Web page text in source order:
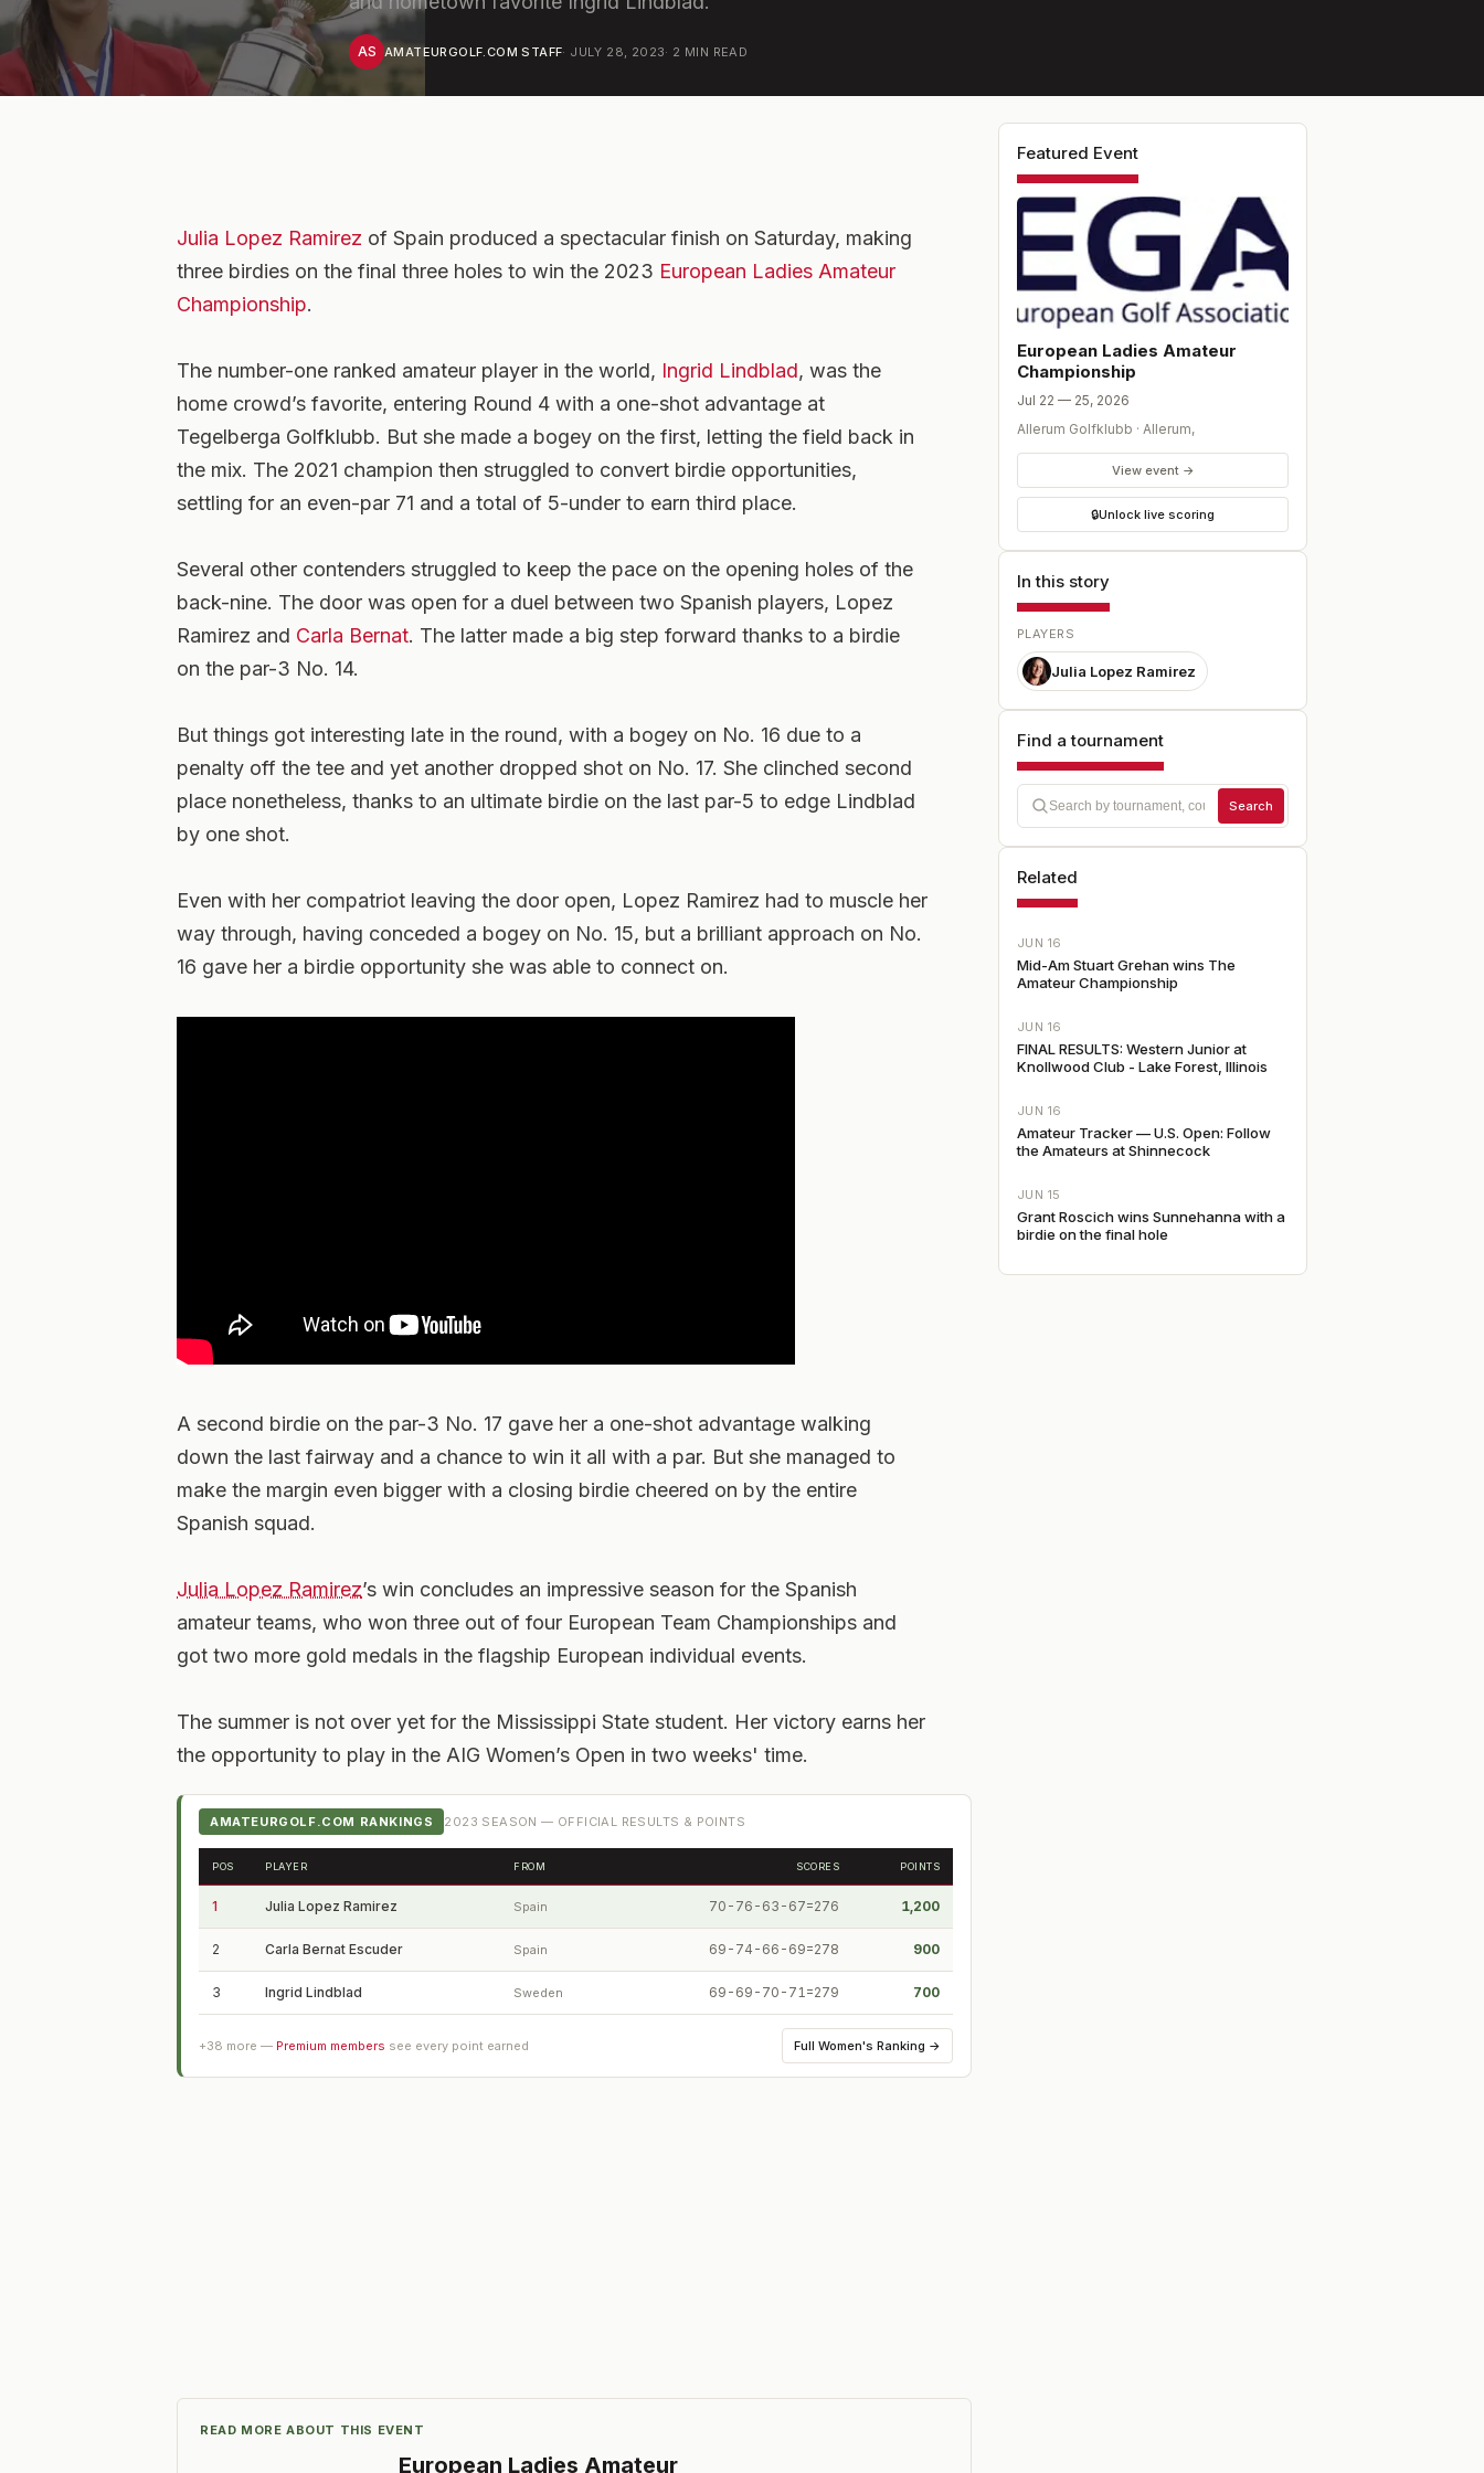
AS AMATEURGOLF.COM STAFF· JULY 28, 2023· 2 MIN READ
Julia Lopez Ramirez of Spain produced a spectacular finish on Saturday, making
three birdies on the final three holes to win the 2023 European Ladies Amateur
Championship.
The number-one ranked amateur player in the world, Ingrid Lindblad, was the
home crowd’s favorite, entering Round 4 with a one-shot advantage at
Tegelberga Golfklubb. But she made a bogey on the first, letting the field back in
the mix. The 2021 champion then struggled to convert birdie opportunities,
settling for an even-par 71 and a total of 5-under to earn third place.
Several other contenders struggled to keep the pace on the opening holes of the
back-nine. The door was open for a duel between two Spanish players, Lopez
Ramirez and Carla Bernat. The latter made a big step forward thanks to a birdie
on the par-3 No. 14.
But things got interesting late in the round, with a bogey on No. 16 due to a
penalty off the tee and yet another dropped shot on No. 17. She clinched second
place nonetheless, thanks to an ultimate birdie on the last par-5 to edge Lindblad
by one shot.
Even with her compatriot leaving the door open, Lopez Ramirez had to muscle her
way through, having conceded a bogey on No. 15, but a brilliant approach on No.
16 gave her a birdie opportunity she was able to connect on.
A second birdie on the par-3 No. 17 gave her a one-shot advantage walking
down the last fairway and a chance to win it all with a par. But she managed to
make the margin even bigger with a closing birdie cheered on by the entire
Spanish squad.
Julia Lopez Ramirez’s win concludes an impressive season for the Spanish
amateur teams, who won three out of four European Team Championships and
got two more gold medals in the flagship European individual events.
The summer is not over yet for the Mississippi State student. Her victory earns her
the opportunity to play in the AIG Women’s Open in two weeks' time.
AMATEURGOLF.COM RANKINGS 2023 SEASON — OFFICIAL RESULTS & POINTS
POS PLAYER FROM SCORES POINTS
1 Julia Lopez Ramirez Spain 70-76-63-67=276 1,200
2 Carla Bernat Escuder Spain 69-74-66-69=278 900
3 Ingrid Lindblad Sweden 69-69-70-71=279 700
+38 more — Premium members see every point earned Full Women's Ranking →
READ MORE ABOUT THIS EVENT
European Ladies Amateur
Featured Event
European Ladies Amateur
Championship
Jul 22 — 25, 2026
Allerum Golfklubb · Allerum,
View event →
🔒Unlock live scoring
In this story
PLAYERS
Julia Lopez Ramirez
Find a tournament
Search
Related
JUN 16
Mid-Am Stuart Grehan wins The
Amateur Championship
JUN 16
FINAL RESULTS: Western Junior at
Knollwood Club - Lake Forest, Illinois
JUN 16
Amateur Tracker — U.S. Open: Follow
the Amateurs at Shinnecock
JUN 15
Grant Roscich wins Sunnehanna with a
birdie on the final hole